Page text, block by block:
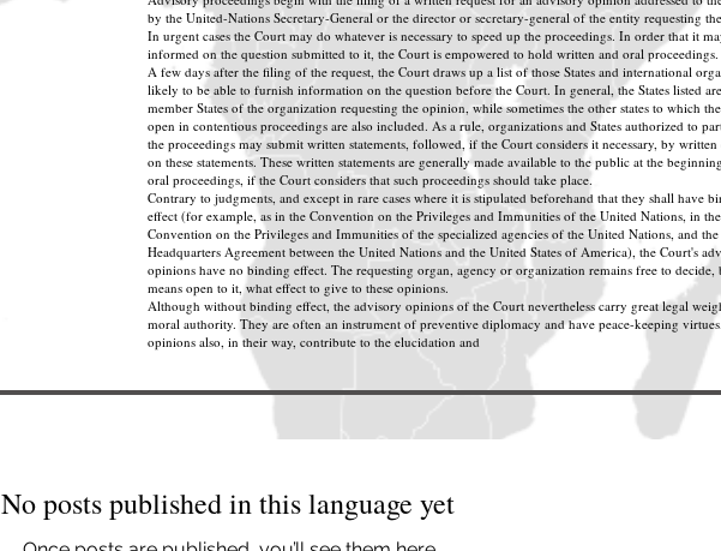
by the United-Nations Secretary-General or the director or secretary-general of the entity requesting
In urgent cases the Court may do whatever is necessary to speed up the proceedings. In order that it
informed on the question submitted to it, the Court is empowered to hold written and oral proceedings.
A few days after the filing of the request, the Court draws up a list of those States and international
likely to be able to furnish information on the question before the Court. In general, the States listed
member States of the organization requesting the opinion, while sometimes the other states to which
open in contentious proceedings are also included. As a rule, organizations and States authorized to
the proceedings may submit written statements, followed, if the Court considers it necessary, by written
on these statements. These written statements are generally made available to the public at the
oral proceedings, if the Court considers that such proceedings should take place.
Contrary to judgments, and except in rare cases where it is stipulated beforehand that they shall have
effect (for example, as in the Convention on the Privileges and Immunities of the United Nations, in the
Convention on the Privileges and Immunities of the specialized agencies of the United Nations, and the
Headquarters Agreement between the United Nations and the United States of America), the Court's
opinions have no binding effect. The requesting organ, agency or organization remains free to decide,
means open to it, what effect to give to these opinions.
Although without binding effect, the advisory opinions of the Court nevertheless carry great legal
moral authority. They are often an instrument of preventive diplomacy and have peace-keeping
opinions also, in their way, contribute to the elucidation and
No posts published in this language yet